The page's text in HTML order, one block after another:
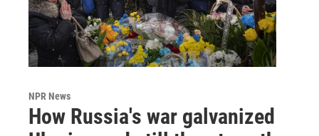
NPR News
How Russia's war galvanized